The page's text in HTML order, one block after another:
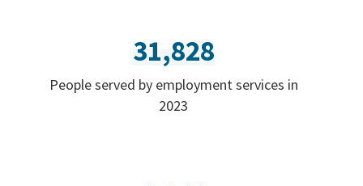
31,828
People served by employment services in
2023